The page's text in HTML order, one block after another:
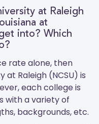
at Raleigh
at
into? Which
rate alone, then
at Raleigh (NCSU) is
each college is
with a variety of
backgrounds, etc.